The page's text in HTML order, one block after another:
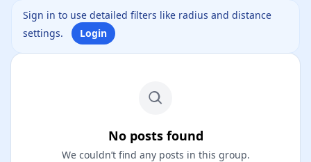
Sign in to use detailed filters like radius and distance
settings.
Login
No posts found
We couldn’t find any posts in this group.